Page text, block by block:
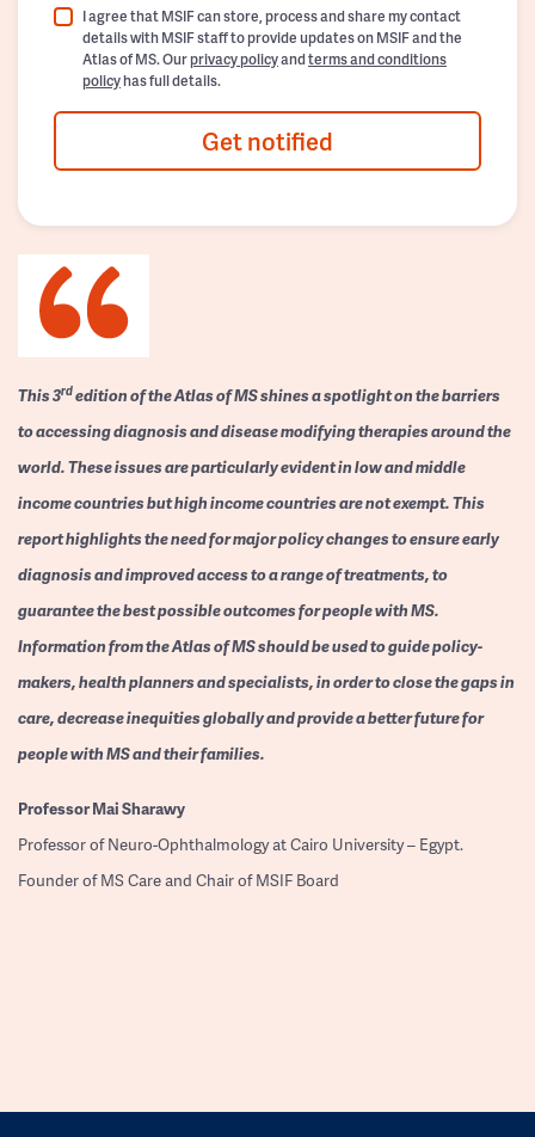
I agree that MSIF can store, process and share my contact
details with MSIF staff to provide updates on MSIF and the
Atlas of MS. Ourprivacy policyandterms and conditions
policyhas full details.
Get notified
This 3rdedition of the Atlas of MS shines a spotlight on the barriers
to accessing diagnosis and disease modifying therapies around the
world. These issues are particularly evident in low and middle
income countries but high income countries are not exempt. This
report highlights the need for major policy changes to ensure early
diagnosis and improved access to a range of treatments, to
guarantee the best possible outcomes for people with MS.
Information from the Atlas of MS should be used to guide policy-
makers, health planners and specialists, in order to close the gaps in
care, decrease inequities globally and provide a better future for
people with MS and their families.
ProfessorMai Sharawy
Professor of Neuro-Ophthalmology at Cairo University – Egypt.
Founder of MS Care and Chair of MSIF Board